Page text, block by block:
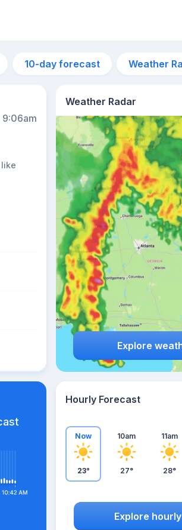
10-day forecast Weather
9:06am
like
Weather Radar
Explore
Hourly Forecast
Now
23°
10am
27°
11am
28°
Explore